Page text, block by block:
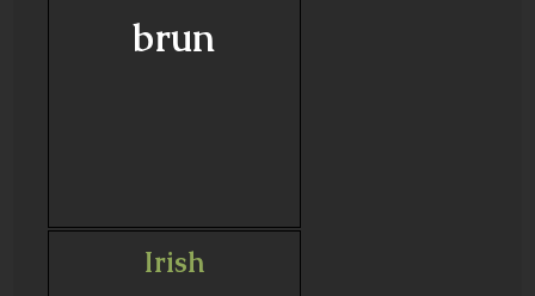
brun
Irish